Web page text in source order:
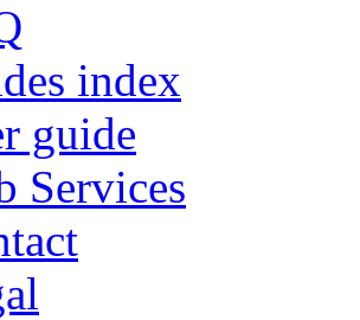
index
guide
Services